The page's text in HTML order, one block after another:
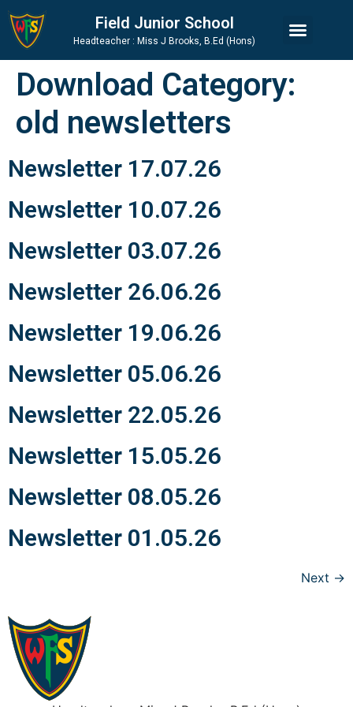
Skip
to
Content
Skip
to
navigation
Site
map
Field Junior School
Headteacher : Miss J Brooks, B.Ed (Hons)
Download Category:
old newsletters
Newsletter 17.07.26
Newsletter 10.07.26
Newsletter 03.07.26
Newsletter 26.06.26
Newsletter 19.06.26
Newsletter 05.06.26
Newsletter 22.05.26
Newsletter 15.05.26
Newsletter 08.05.26
Newsletter 01.05.26
Next →